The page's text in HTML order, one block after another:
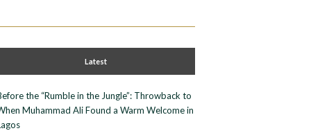
Latest
the “Rumble in the Jungle”: Throwback to
Muhammad Ali Found a Warm Welcome in